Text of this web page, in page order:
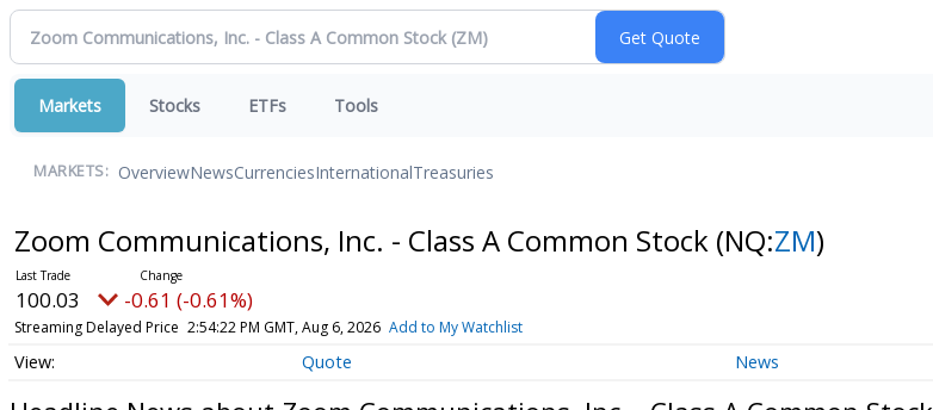
Markets Stocks ETFs Tools
MARKETS: OverviewNewsCurrenciesInternationalTreasuries
Zoom Communications, Inc. - Class A Common Stock (NQ:ZM)
100.03 -0.61 (-0.61%)
Streaming Delayed Price 2:54:22 PM GMT, Aug 6, 2026 Add to My Watchlist
Quote News